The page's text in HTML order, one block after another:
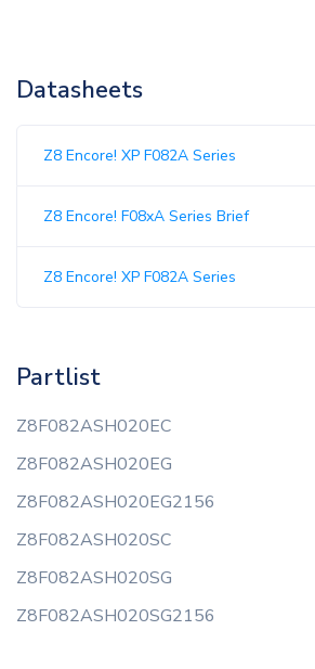
Datasheets
Z8 Encore! XP F082A Series
Z8 Encore! F08xA Series Brief
Z8 Encore! XP F082A Series
Partlist
Z8F082ASH020EC
Z8F082ASH020EG
Z8F082ASH020EG2156
Z8F082ASH020SC
Z8F082ASH020SG
Z8F082ASH020SG2156